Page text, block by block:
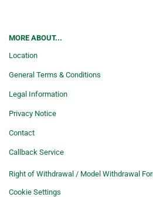
MORE ABOUT...
Location
General Terms & Conditions
Legal Information
Privacy Notice
Contact
Callback Service
Right of Withdrawal / Model Withdrawal
Cookie Settings